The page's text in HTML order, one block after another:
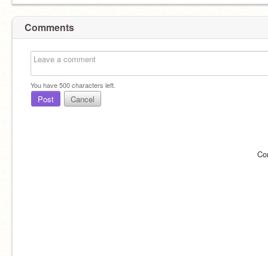
Comments
You have500characters left.
Post Cancel